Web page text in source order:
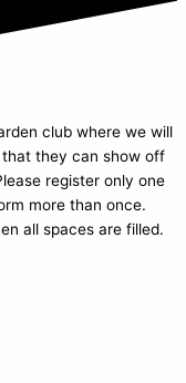
club where we will
they can show off
register only one
more than once.
all spaces are filled.